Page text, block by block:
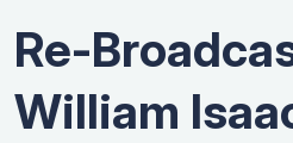
Re-
William